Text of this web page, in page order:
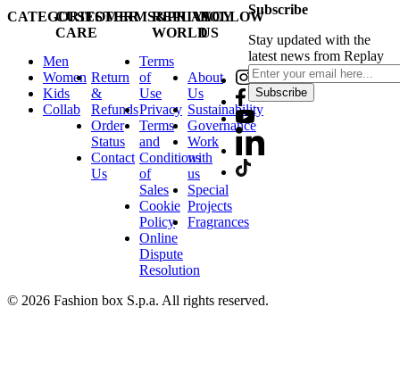
CATEGORIES
Men
Women
Kids
Collab
CUSTOMER
CARE
Return
&
Refunds
Order
Status
Contact
Us
TERMS&PRIVACY
Terms
of
Use
Privacy
Terms
and
Conditions
of
Sales
Cookie
Policy
Online
Dispute
Resolution
REPLAY
WORLD
About
Us
Sustainability
Governance
Work
with
us
Special
Projects
Fragrances
FOLLOW
US
Subscribe
Stay updated with the
latest news from Replay
Subscribe
© 2026 Fashion box S.p.a. All rights reserved.